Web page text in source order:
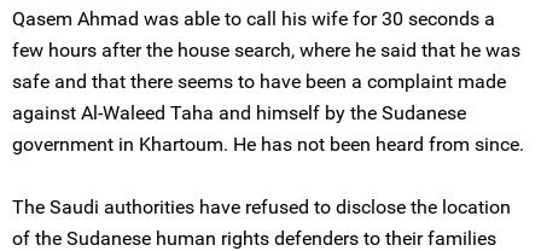
Qasem Ahmad was able to call his wife for 30 seconds a
few hours after the house search, where he said that he was
safe and that there seems to have been a complaint made
against Al-Waleed Taha and himself by the Sudanese
government in Khartoum. He has not been heard from since.
The Saudi authorities have refused to disclose the location
of the Sudanese human rights defenders to their families